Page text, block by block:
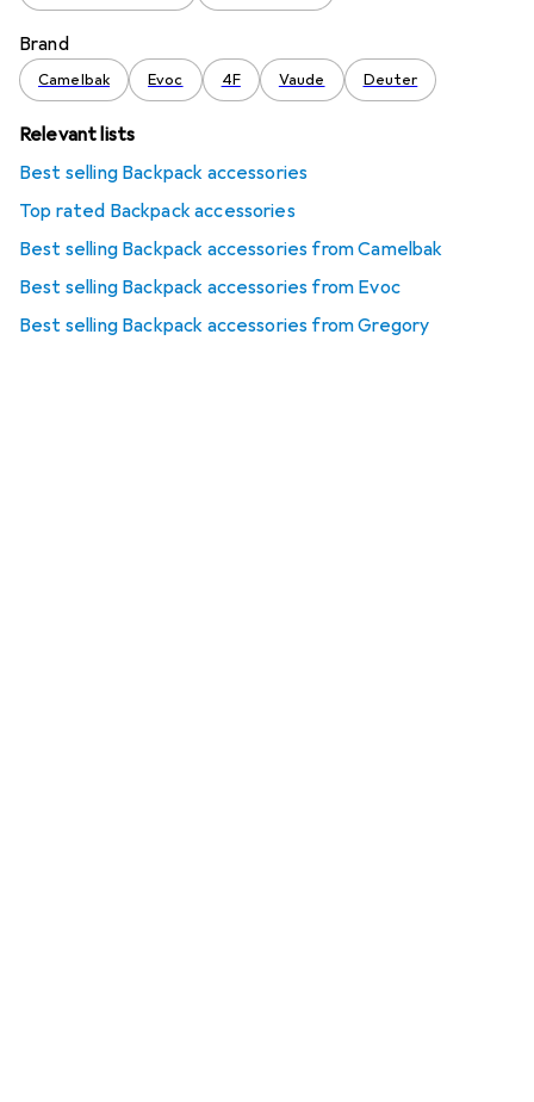
Brand
Camelbak Evoc 4F Vaude Deuter
Relevant lists
Best selling Backpack accessories
Top rated Backpack accessories
Best selling Backpack accessories from Camelbak
Best selling Backpack accessories from Evoc
Best selling Backpack accessories from Gregory